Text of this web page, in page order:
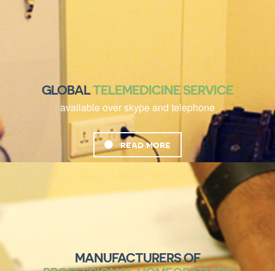
GLOBALTELEMEDICINE SERVICE
available over skype and telephone
read more
MANUFACTURERS OF